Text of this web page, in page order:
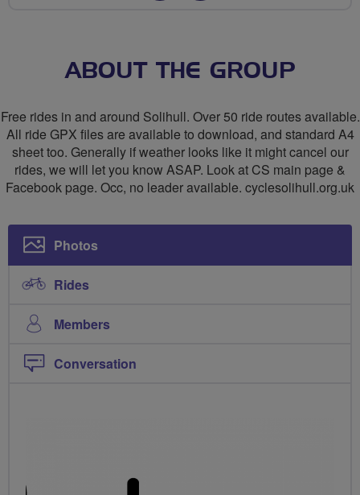
CycleSolihull
CycleSolihull
ABOUT THE GROUP
Free rides in and around Solihull. Over 50 ride routes available.
All ride GPX files are available to download, and standard A4
sheet too. Generally if weather looks like it might cancel our
rides, we will let you know ASAP. Look at CS main page &
Facebook page. Occ, no leader available. cyclesolihull.org.uk
Photos
Rides
Members
Conversation